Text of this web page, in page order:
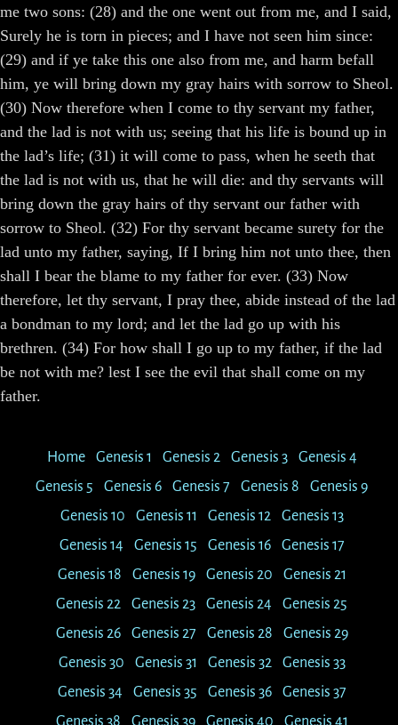
me two sons: (28) and the one went out from me, and I said,
Surely he is torn in pieces; and I have not seen him since:
(29) and if ye take this one also from me, and harm befall
him, ye will bring down my gray hairs with sorrow to Sheol.
(30) Now therefore when I come to thy servant my father,
and the lad is not with us; seeing that his life is bound up in
the lad’s life; (31) it will come to pass, when he seeth that
the lad is not with us, that he will die: and thy servants will
bring down the gray hairs of thy servant our father with
sorrow to Sheol. (32) For thy servant became surety for the
lad unto my father, saying, If I bring him not unto thee, then
shall I bear the blame to my father for ever. (33) Now
therefore, let thy servant, I pray thee, abide instead of the lad
a bondman to my lord; and let the lad go up with his
brethren. (34) For how shall I go up to my father, if the lad
be not with me? lest I see the evil that shall come on my
father.
Home Genesis 1 Genesis 2 Genesis 3
Genesis 4
Genesis 5
Genesis 6 Genesis 7 Genesis 8
Genesis 9
Genesis 10
Genesis 11 Genesis 12
Genesis 13
Genesis 14
Genesis 15 Genesis 16
Genesis 17
Genesis 18
Genesis 19 Genesis 20
Genesis 21
Genesis 22
Genesis 23 Genesis 24
Genesis 25
Genesis 26
Genesis 27 Genesis 28
Genesis 29
Genesis 30
Genesis 31 Genesis 32
Genesis 33
Genesis 34
Genesis 35 Genesis 36
Genesis 37
Genesis 38
Genesis 39 Genesis 40 Genesis 41